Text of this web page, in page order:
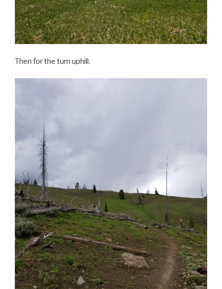
Then for the turn uphill.